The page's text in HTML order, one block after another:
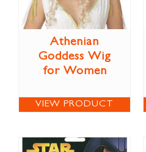
Athenian
Goddess Wig
for Women
VIEW PRODUCT